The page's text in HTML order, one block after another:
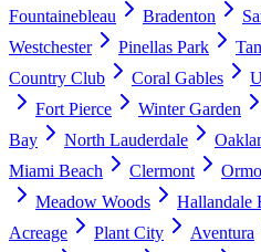
Fountainebleau
Bradenton
Westchester
Pinellas Park
Country Club
Coral Gables
Fort Pierce
Winter Garden
Bay
North Lauderdale
Miami Beach
Clermont
Meadow Woods
Hallandale
Acreage
Plant City Aventura